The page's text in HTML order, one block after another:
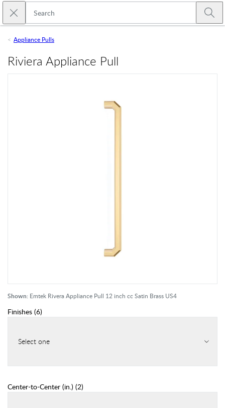
Skip to main content
Close search
Appliance Pulls
Shown: Emtek Rivera Appliance Pull 12 inch cc Satin Brass US4
Riviera Appliance Pull
Finishes (6)
Select one
Center-to-Center (in.) (2)